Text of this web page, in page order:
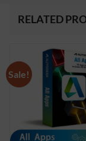
RELATED
Sale!